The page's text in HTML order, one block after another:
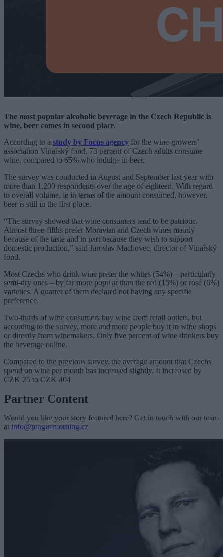
The most popular alcoholic beverage in the Czech Republic is
wine, beer comes in second place.
According to a study by Focus agency for the wine-growers’
association Vinařský fond, 73 percent of Czech adults consume
wine, compared to 65% who indulge in beer.
The survey was conducted in August and September last year with
more than 1,200 respondents over the age of eighteen. With regard
to overall volume, ie in terms of the amount consumed, however,
beer is still in the first place.
“The survey showed that wine consumers tend to be patriotic.
Almost three-fifths prefer Moravian and Czech wines mainly
because of the taste and in part because they wish to support
domestic production,” said Jaroslav Machovec, director of Vinařský
fond.
Most Czechs who drink wine prefer the whites (54%) – particularly
semi-dry ones – by far more popular than the red (15%) or rosé (6%)
varieties. A quarter of them declared not having any specific
preference.
Two-thirds of wine consumers buy wine from retail outlets, but
according to the survey, more and more people buy it in wine shops
or directly from winemakers. Only five percent of wine drinkers buy
the beverage online.
Compared to the previous survey, the average amount that Czechs
spend on wine per month has increased slightly. It increased by
CZK 25 to CZK 404.
Partner Content
Would you like your story featured here? Get in touch with our team
at info@praguemorning.cz